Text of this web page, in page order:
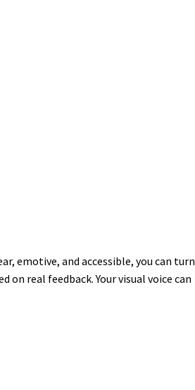
emotive, and accessible, you can turn
real feedback. Your visual voice can